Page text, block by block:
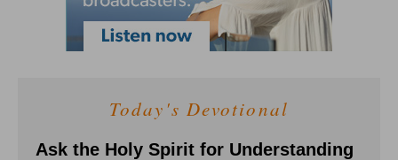
Today's Devotional
Ask the Holy Spirit for Understanding